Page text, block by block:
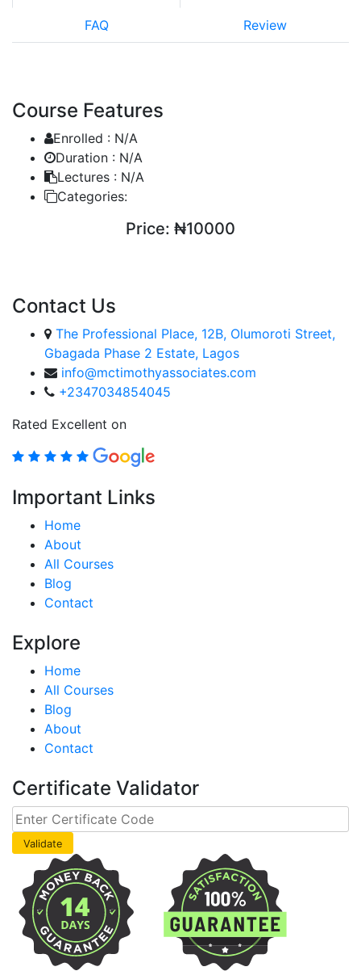
FAQ Review
Course Features
Enrolled : N/A
Duration : N/A
Lectures : N/A
Categories:
Price: ₦10000
Contact Us
The Professional Place, 12B, Olumoroti Street,
Gbagada Phase 2 Estate, Lagos
info@mctimothyassociates.com
+2347034854045
Rated Excellent on
Important Links
Home
About
All Courses
Blog
Contact
Explore
Home
All Courses
Blog
About
Contact
Certificate Validator